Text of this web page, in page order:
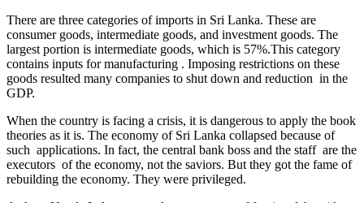
There are three categories of imports in Sri Lanka. These are
consumer goods, intermediate goods, and investment goods. The
largest portion is intermediate goods, which is 57%.This category
contains inputs for manufacturing . Imposing restrictions on these
goods resulted many companies to shut down and reduction in the
GDP.
When the country is facing a crisis, it is dangerous to apply the book
theories as it is. The economy of Sri Lanka collapsed because of
such applications. In fact, the central bank boss and the staff are the
executors of the economy, not the saviors. But they got the fame of
rebuilding the economy. They were privileged.